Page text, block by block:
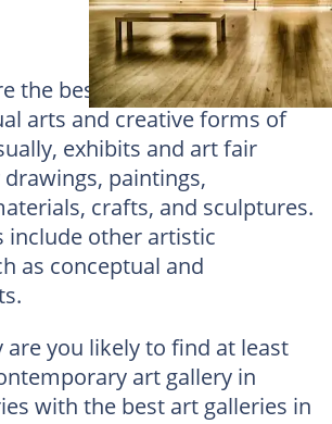
the best avenues for
arts and creative forms of
exhibits and art fair
paintings,
crafts, and sculptures.
include other artistic
as conceptual and
you likely to find at least
art gallery in
with the best art galleries in